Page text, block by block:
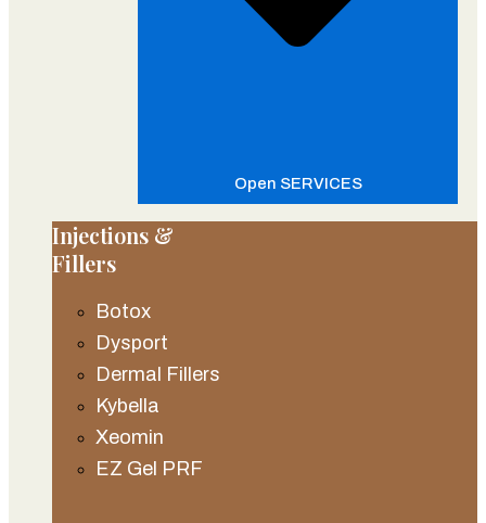
Open SERVICES
Injections &
Fillers
Botox
Dysport
Dermal Fillers
Kybella
Xeomin
EZ Gel PRF